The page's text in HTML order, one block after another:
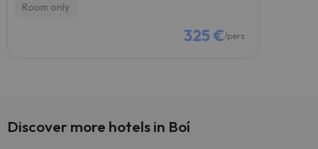
Room only
325 €/pers.
Discover more hotels in Boí